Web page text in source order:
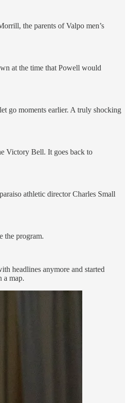
the parents of Valpo men’s
at the time that Powell would
go moments earlier. A truly shocking
Victory Bell. It goes back to
athletic director Charles Small
the program.
headlines anymore and started
a map.